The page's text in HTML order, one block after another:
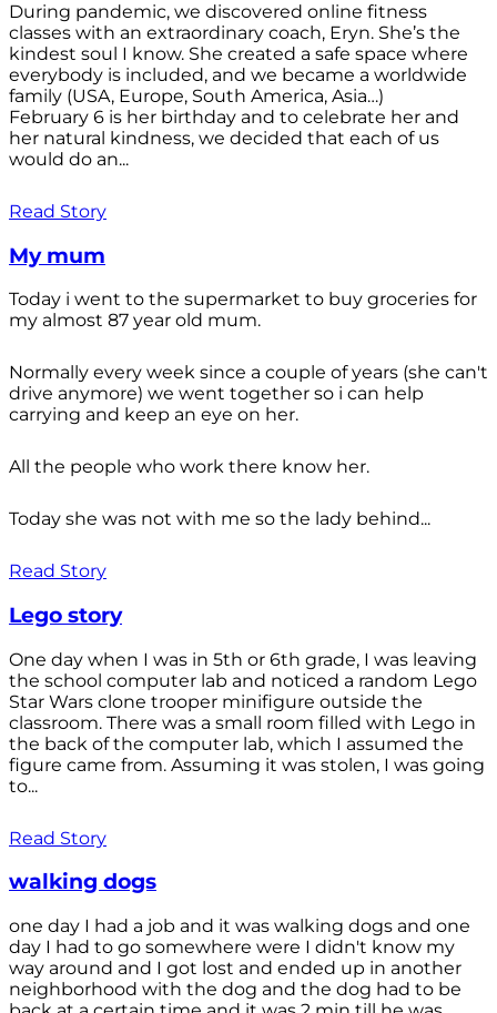
During pandemic, we discovered online fitness
classes with an extraordinary coach, Eryn. She’s the
kindest soul I know. She created a safe space where
everybody is included, and we became a worldwide
family (USA, Europe, South America, Asia…)
February 6 is her birthday and to celebrate her and
her natural kindness, we decided that each of us
would do an...
Read Story
My mum
Today i went to the supermarket to buy groceries for
my almost 87 year old mum.
Normally every week since a couple of years (she can't
drive anymore) we went together so i can help
carrying and keep an eye on her.
All the people who work there know her.
Today she was not with me so the lady behind...
Read Story
Lego story
One day when I was in 5th or 6th grade, I was leaving
the school computer lab and noticed a random Lego
Star Wars clone trooper minifigure outside the
classroom. There was a small room filled with Lego in
the back of the computer lab, which I assumed the
figure came from. Assuming it was stolen, I was going
to...
Read Story
walking dogs
one day I had a job and it was walking dogs and one
day I had to go somewhere were I didn't know my
way around and I got lost and ended up in another
neighborhood with the dog and the dog had to be